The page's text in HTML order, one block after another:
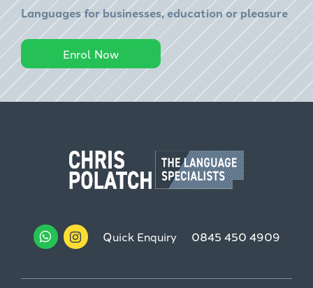
Languages for businesses, education or pleasure
Enrol Now
Quick Enquiry 0845 450 4909